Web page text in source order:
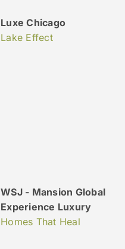
Luxe Chicago
Lake Effect
WSJ - Mansion Global
Experience Luxury
Homes That Heal